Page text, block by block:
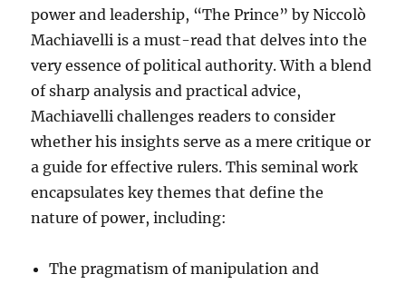
power and leadership, “The Prince” by Niccolò
Machiavelli is a must-read that delves into the
very essence of political authority. With a blend
of sharp analysis and practical advice,
Machiavelli challenges readers to consider
whether his insights serve as a mere critique or
a guide for effective rulers. This seminal work
encapsulates key themes that define the
nature of power, including:
The pragmatism of manipulation and